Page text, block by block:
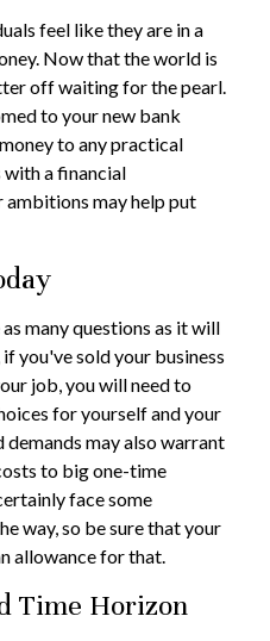
feel like they are in a
Now that the world is
off waiting for the pearl.
to your new bank
to any practical
a financial
may help put
many questions as it will
you've sold your business
job, you will need to
for yourself and your
demands may also warrant
to big one-time
face some
way, so be sure that your
allowance for that.
Time Horizon